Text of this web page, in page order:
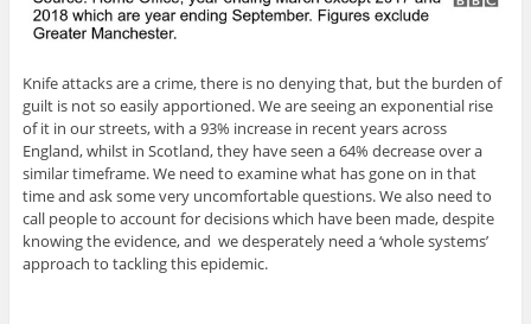
Knife attacks are a crime, there is no denying that, but the burden of
guilt is not so easily apportioned. We are seeing an exponential rise
of it in our streets, with a 93% increase in recent years across
England, whilst in Scotland, they have seen a 64% decrease over a
similar timeframe. We need to examine what has gone on in that
time and ask some very uncomfortable questions. We also need to
call people to account for decisions which have been made, despite
knowing the evidence, and we desperately need a ‘whole systems’
approach to tackling this epidemic.